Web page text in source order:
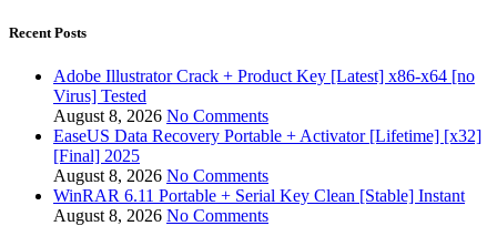
Recent Posts
Adobe Illustrator Crack + Product Key [Latest] x86-x64 [no
Virus] Tested
August 8, 2026 No Comments
EaseUS Data Recovery Portable + Activator [Lifetime] [x32]
[Final] 2025
August 8, 2026 No Comments
WinRAR 6.11 Portable + Serial Key Clean [Stable] Instant
August 8, 2026 No Comments